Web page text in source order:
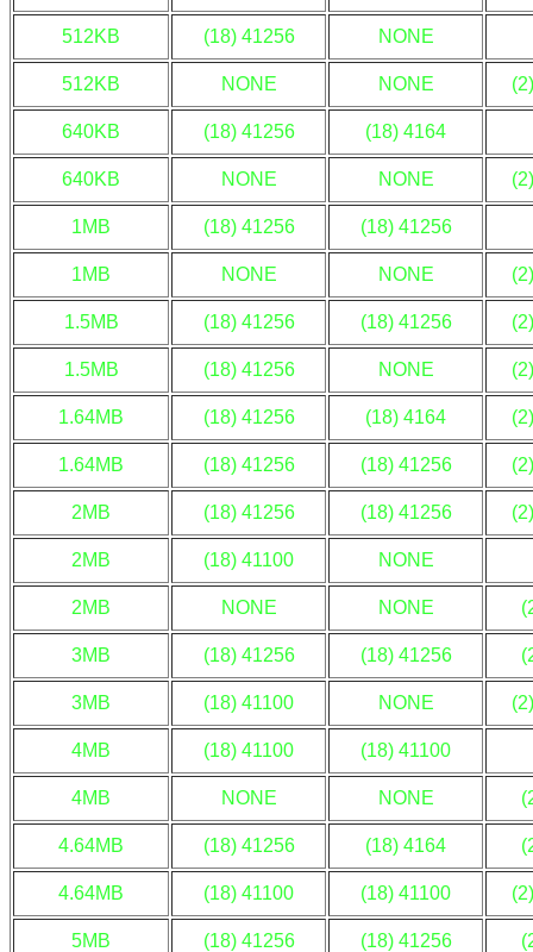
512KB (18) 41256 NONE
512KB NONE NONE
640KB (18) 41256 (18) 4164
640KB NONE NONE
1MB (18) 41256 (18) 41256
1MB NONE NONE
1.5MB (18) 41256 (18) 41256
1.5MB (18) 41256 NONE
1.64MB (18) 41256 (18) 4164
1.64MB (18) 41256 (18) 41256
2MB (18) 41256 (18) 41256
2MB (18) 41100 NONE
2MB NONE NONE
3MB (18) 41256 (18) 41256
3MB (18) 41100 NONE
4MB (18) 41100 (18) 41100
4MB NONE NONE
4.64MB (18) 41256 (18) 4164
4.64MB (18) 41100 (18) 41100
5MB (18) 41256 (18) 41256